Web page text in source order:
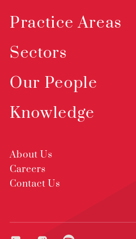
Practice Areas
Sectors
Our People
Knowledge
About Us
Careers
Contact Us